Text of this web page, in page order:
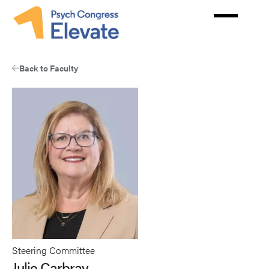
Back to Faculty
Steering Committee